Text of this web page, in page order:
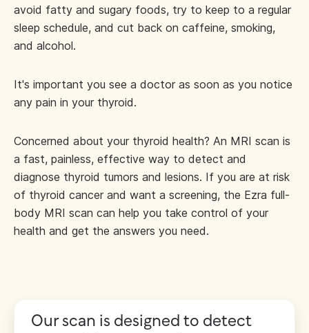
avoid fatty and sugary foods, try to keep to a regular
sleep schedule, and cut back on caffeine, smoking,
and alcohol.
It's important you see a doctor as soon as you notice
any pain in your thyroid.
Concerned about your thyroid health? An MRI scan is
a fast, painless, effective way to detect and
diagnose thyroid tumors and lesions. If you are at risk
of thyroid cancer and want a screening, the Ezra full-
body MRI scan can help you take control of your
health and get the answers you need.
Our scan is designed to detect